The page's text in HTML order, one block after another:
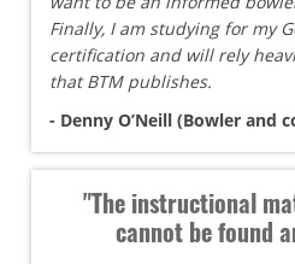
Finally, I am studying for my
certification and will rely
that BTM publishes.
- Denny O’Neill (Bowler and
"The instructional
cannot be found